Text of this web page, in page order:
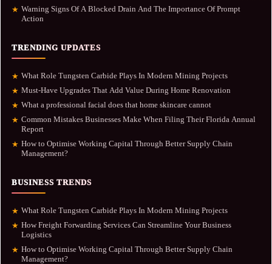
★ Warning Signs Of A Blocked Drain And The Importance Of Prompt
Action
TRENDING UPDATES
★ What Role Tungsten Carbide Plays In Modern Mining Projects
★ Must-Have Upgrades That Add Value During Home Renovation
★ What a professional facial does that home skincare cannot
★ Common Mistakes Businesses Make When Filing Their Florida Annual
Report
★ How to Optimise Working Capital Through Better Supply Chain
Management?
BUSINESS TRENDS
★ What Role Tungsten Carbide Plays In Modern Mining Projects
★ How Freight Forwarding Services Can Streamline Your Business
Logistics
★ How to Optimise Working Capital Through Better Supply Chain
Management?